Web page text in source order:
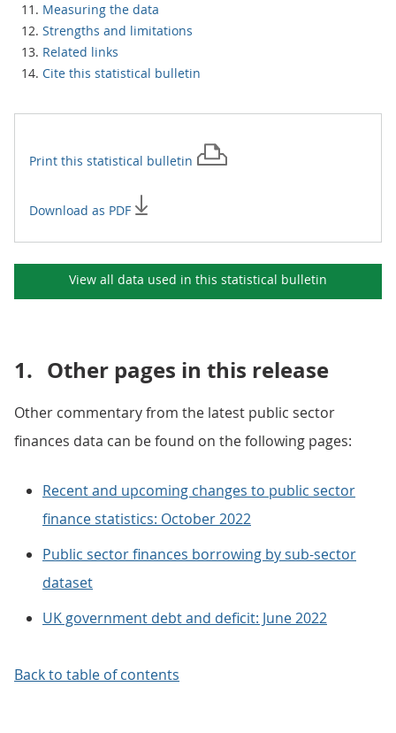
Measuring the data
Strengths and limitations
Related links
Cite this statistical bulletin
Print this statistical bulletin
Download as PDF
View all data used in this statistical bulletin
1. Other pages in this release
Other commentary from the latest public sector
finances data can be found on the following pages:
Recent and upcoming changes to public sector
finance statistics: October 2022
Public sector finances borrowing by sub-sector
dataset
UK government debt and deficit: June 2022
Back to table of contents